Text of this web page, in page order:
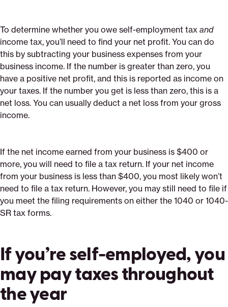
To determine whether you owe self-employment tax and
income tax, you’ll need to find your net profit. You can do
this by subtracting your business expenses from your
business income. If the number is greater than zero, you
have a positive net profit, and this is reported as income on
your taxes. If the number you get is less than zero, this is a
net loss. You can usually deduct a net loss from your gross
income.
If the net income earned from your business is $400 or
more, you will need to file a tax return. If your net income
from your business is less than $400, you most likely won’t
need to file a tax return. However, you may still need to file if
you meet the filing requirements on either the 1040 or 1040-
SR tax forms.
If you’re self-employed, you
may pay taxes throughout
the year